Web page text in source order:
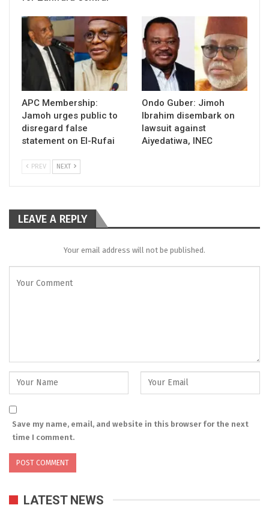
APC Membership:
Jamoh urges public to
disregard false
statement on El-Rufai
Ondo Guber: Jimoh
Ibrahim disembark on
lawsuit against
Aiyedatiwa, INEC
PREV NEXT
LEAVE A REPLY
Your email address will not be published.
Save my name, email, and website in this browser for the next
time I comment.
LATEST NEWS